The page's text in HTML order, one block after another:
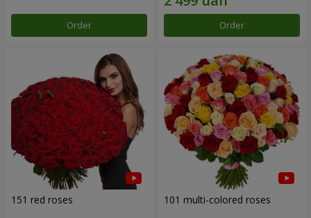
Order Order
151 red roses 101 multi-colored roses